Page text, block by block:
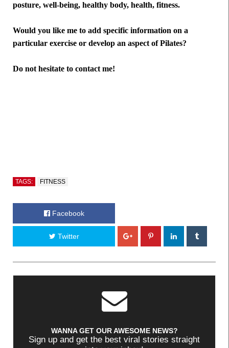
posture, well-being, healthy body, health, fitness.
Would you like me to add specific information on a
particular exercise or develop an aspect of Pilates?
Do not hesitate to contact me!
TAGS: FITNESS
Facebook
Twitter
WANNA GET OUR AWESOME NEWS?
Sign up and get the best viral stories straight